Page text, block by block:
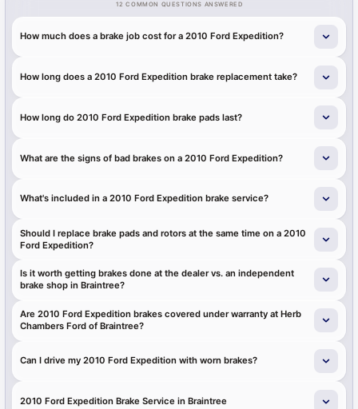
12 COMMON QUESTIONS ANSWERED
How much does a brake job cost for a 2010 Ford Expedition?
How long does a 2010 Ford Expedition brake replacement take?
How long do 2010 Ford Expedition brake pads last?
What are the signs of bad brakes on a 2010 Ford Expedition?
What's included in a 2010 Ford Expedition brake service?
Should I replace brake pads and rotors at the same time on a 2010
Ford Expedition?
Is it worth getting brakes done at the dealer vs. an independent
brake shop in Braintree?
Are 2010 Ford Expedition brakes covered under warranty at Herb
Chambers Ford of Braintree?
Can I drive my 2010 Ford Expedition with worn brakes?
2010 Ford Expedition Brake Service in Braintree